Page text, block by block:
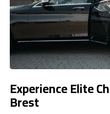
Experience Elite
Brest